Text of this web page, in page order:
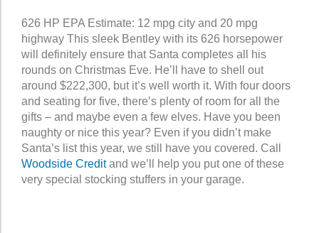
626 HP EPA Estimate: 12 mpg city and 20 mpg
highway This sleek Bentley with its 626 horsepower
will definitely ensure that Santa completes all his
rounds on Christmas Eve. He’ll have to shell out
around $222,300, but it’s well worth it. With four doors
and seating for five, there’s plenty of room for all the
gifts – and maybe even a few elves. Have you been
naughty or nice this year? Even if you didn’t make
Santa’s list this year, we still have you covered. Call
Woodside Creditand we’ll help you put one of these
very special stocking stuffers in your garage.